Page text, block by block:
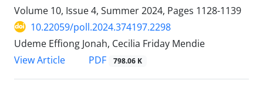
Volume 10, Issue 4, Summer 2024, Pages 1128-1139
10.22059/poll.2024.374197.2298
Udeme Effiong Jonah, Cecilia Friday Mendie
View Article
PDF 798.06 K